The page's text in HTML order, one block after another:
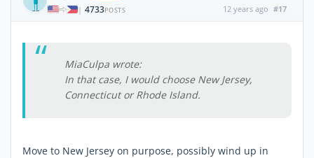
| 4733POSTS 12 years ago #17
MiaCulpa wrote:
In that case, I would choose New Jersey,
Connecticut or Rhode Island.
Move to New Jersey on purpose, possibly wind up in